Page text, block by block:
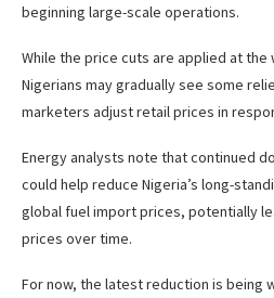
beginning large-scale operations.
While the price cuts are applied at
Nigerians may gradually see some
marketers adjust retail prices in
Energy analysts note that continued
could help reduce Nigeria’s long-
global fuel import prices, potentially
prices over time.
For now, the latest reduction is being